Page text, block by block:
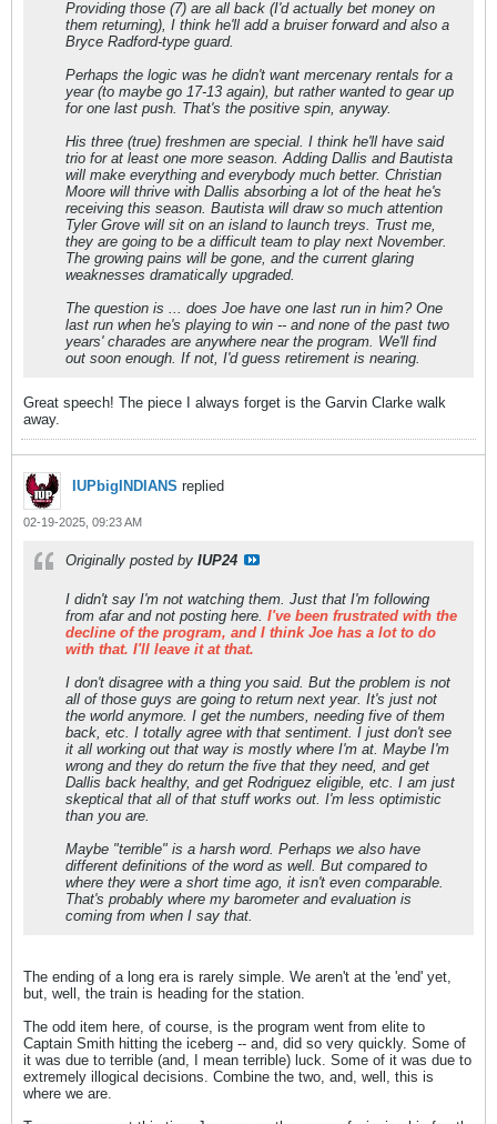
Providing those (7) are all back (I'd actually bet money on
them returning), I think he'll add a bruiser forward and also a
Bryce Radford-type guard.
Perhaps the logic was he didn't want mercenary rentals for a
year (to maybe go 17-13 again), but rather wanted to gear up
for one last push. That's the positive spin, anyway.
His three (true) freshmen are special. I think he'll have said
trio for at least one more season. Adding Dallis and Bautista
will make everything and everybody much better. Christian
Moore will thrive with Dallis absorbing a lot of the heat he's
receiving this season. Bautista will draw so much attention
Tyler Grove will sit on an island to launch treys. Trust me,
they are going to be a difficult team to play next November.
The growing pains will be gone, and the current glaring
weaknesses dramatically upgraded.
The question is ... does Joe have one last run in him? One
last run when he's playing to win -- and none of the past two
years' charades are anywhere near the program. We'll find
out soon enough. If not, I'd guess retirement is nearing.
Great speech! The piece I always forget is the Garvin Clarke walk
away.
IUPbigINDIANS replied
02-19-2025, 09:23 AM
Originally posted by IUP24
I didn't say I'm not watching them. Just that I'm following
from afar and not posting here. I've been frustrated with the
decline of the program, and I think Joe has a lot to do
with that. I'll leave it at that.
I don't disagree with a thing you said. But the problem is not
all of those guys are going to return next year. It's just not
the world anymore. I get the numbers, needing five of them
back, etc. I totally agree with that sentiment. I just don't see
it all working out that way is mostly where I'm at. Maybe I'm
wrong and they do return the five that they need, and get
Dallis back healthy, and get Rodriguez eligible, etc. I am just
skeptical that all of that stuff works out. I'm less optimistic
than you are.
Maybe "terrible" is a harsh word. Perhaps we also have
different definitions of the word as well. But compared to
where they were a short time ago, it isn't even comparable.
That's probably where my barometer and evaluation is
coming from when I say that.
The ending of a long era is rarely simple. We aren't at the 'end' yet,
but, well, the train is heading for the station.
The odd item here, of course, is the program went from elite to
Captain Smith hitting the iceberg -- and, did so very quickly. Some of
it was due to terrible (and, I mean terrible) luck. Some of it was due to
extremely illogical decisions. Combine the two, and, well, this is
where we are.